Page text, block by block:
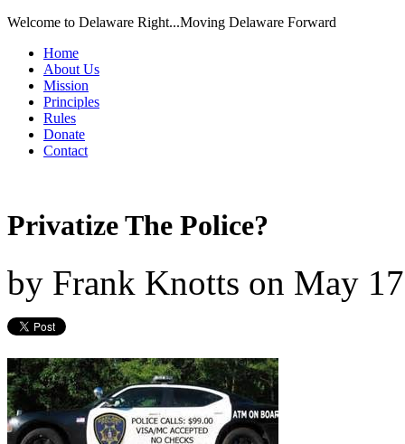
Welcome to Delaware Right...Moving Delaware Forward
Home
About Us
Mission
Principles
Rules
Donate
Contact
Privatize The Police?
by Frank Knotts on May